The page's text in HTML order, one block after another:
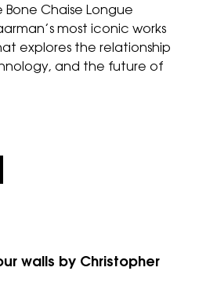
Chaise Longue
most iconic works
explores the relationship
and the future of
walls by Christopher